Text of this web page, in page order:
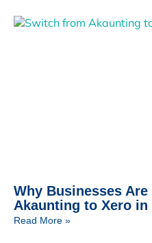
Why Businesses
Akaunting to Xero in
Read More »